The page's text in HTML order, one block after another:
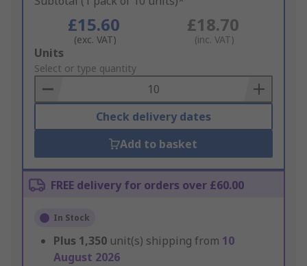
£15.60
(exc. VAT)
£18.70
(inc. VAT)
Add
to
Basket
Units
Select or type quantity
Check delivery dates
Add to basket
FREE delivery for orders over £60.00
In Stock
Plus 1,350 unit(s) shipping from 10
August 2026